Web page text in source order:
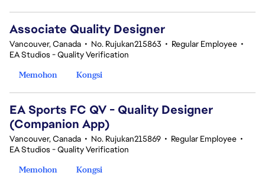
Associate Quality Designer
Vancouver, Canada • No. Rujukan215863 • Regular Employee •
EA Studios - Quality Verification
Memohon
Kongsi
EA Sports FC QV - Quality Designer
(Companion App)
Vancouver, Canada • No. Rujukan215869 • Regular Employee •
EA Studios - Quality Verification
Memohon
Kongsi